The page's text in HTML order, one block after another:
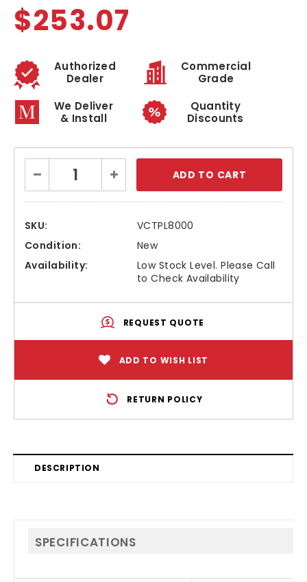
$253.07
Authorized
Dealer
Commercial
Grade
We Deliver
& Install
Quantity
Discounts
Stock:
Decrease
Quantity:
Increase
Quantity:
SKU:
VCTPL8000
Condition:
New
Availability:
Low Stock Level. Please Call
to Check Availability
REQUEST QUOTE
ADD TO WISH LIST
RETURN POLICY
DESCRIPTION
SPECIFICATIONS